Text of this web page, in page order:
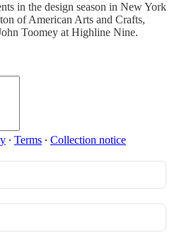
in the design season in New York
of American Arts and Crafts,
Toomey at Highline Nine.
∙ Terms ∙ Collection notice